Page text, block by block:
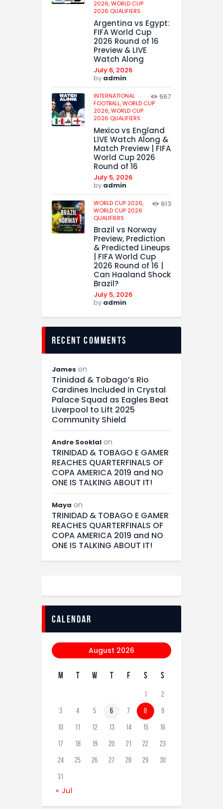
2026,WORLD CUP
2026 QUALIFIERS
Argentina vs Egypt:
FIFA World Cup
2026 Round of 16
Preview & LIVE
Watch Along
July 6, 2026
by admin
INTERNATIONAL
FOOTBALL,WORLD CUP
2026,WORLD CUP
2026 QUALIFIERS
667
Mexico vs England
LIVE Watch Along &
Match Preview | FIFA
World Cup 2026
Round of 16
July 5, 2026
by admin
WORLD CUP 2026,
WORLD CUP 2026
QUALIFIERS
613
Brazil vs Norway
Preview, Prediction
& Predicted Lineups
| FIFA World Cup
2026 Round of 16 |
Can Haaland Shock
Brazil?
July 5, 2026
by admin
recent comments
James on
Trinidad & Tobago’s Rio
Cardines Included in Crystal
Palace Squad as Eagles Beat
Liverpool to Lift 2025
Community Shield
Andre Sooklal on
TRINIDAD & TOBAGO E GAMER
REACHES QUARTERFINALS OF
COPA AMERICA 2019 and NO
ONE IS TALKING ABOUT IT!
Maya on
TRINIDAD & TOBAGO E GAMER
REACHES QUARTERFINALS OF
COPA AMERICA 2019 and NO
ONE IS TALKING ABOUT IT!
calendar
August 2026
M T W T F S S
1 2
3 4 5 6 7 8 9
10 11 12 13 14 15 16
17 18 19 20 21 22 23
24 25 26 27 28 29 30
31
« Jul